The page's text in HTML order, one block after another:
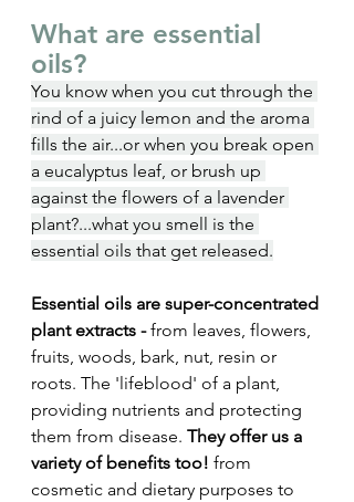
What are essential
oils?
You know when you cut through the
rind of a juicy lemon and the aroma
fills the air...or when you break open
a eucalyptus leaf, or brush up
against the flowers of a lavender
plant?...what you smell is the
essential oils that get released.
Essential oils are super-concentrated
plant extracts - from leaves, flowers,
fruits, woods, bark, nut, resin or
roots. The 'lifeblood' of a plant,
providing nutrients and protecting
them from disease. They offer us a
variety of benefits too! from
cosmetic and dietary purposes to